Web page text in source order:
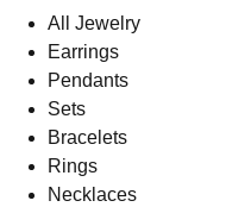
All Jewelry
Earrings
Pendants
Sets
Bracelets
Rings
Necklaces